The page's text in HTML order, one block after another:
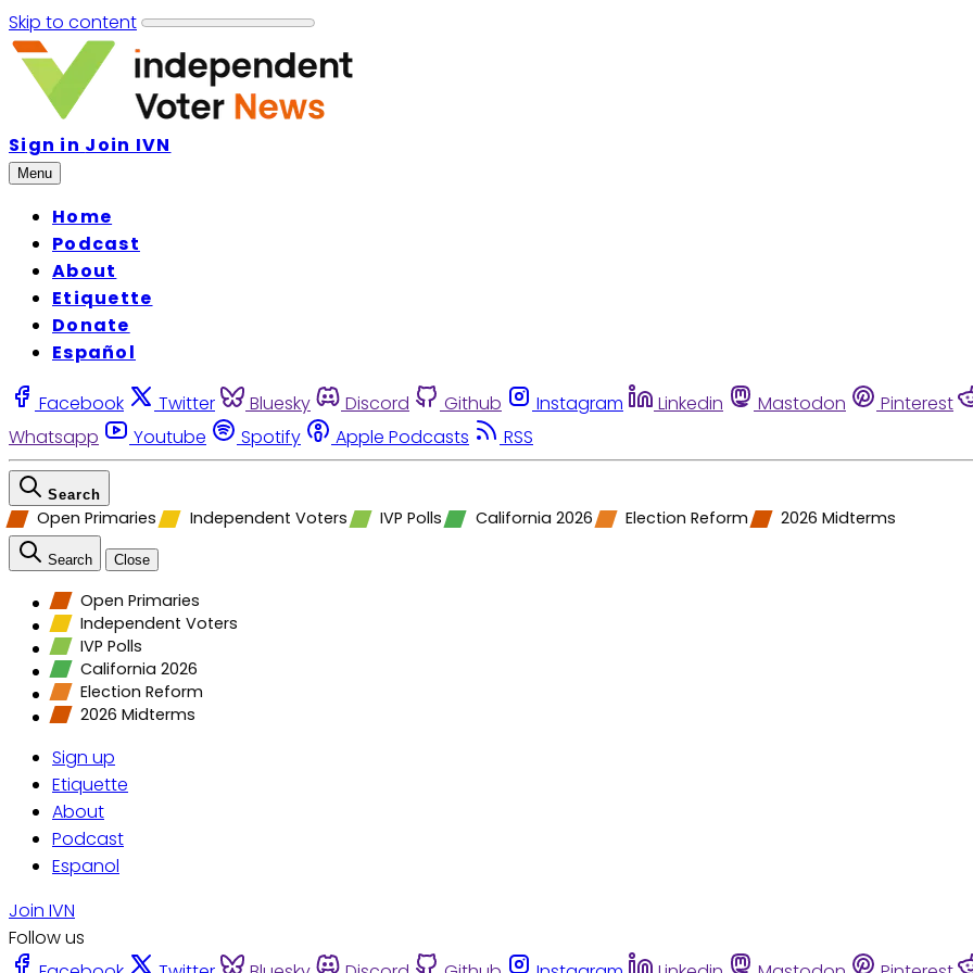
Skip to content
Sign in Join IVN
Menu
Home
Podcast
About
Etiquette
Donate
Español
Facebook Twitter Bluesky Discord Github Instagram Linkedin Mastodon Pinterest
Whatsapp
Youtube Spotify Apple Podcasts RSS
Search
Open Primaries Independent Voters IVP Polls California 2026 Election Reform 2026 Midterms
Search Close
Open Primaries
Independent Voters
IVP Polls
California 2026
Election Reform
2026 Midterms
Sign up
Etiquette
About
Podcast
Espanol
Join IVN
Follow us